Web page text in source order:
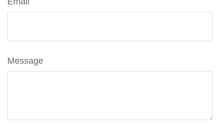
Message